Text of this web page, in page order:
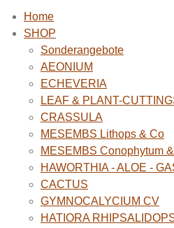
Home
SHOP
Sonderangebote
AEONIUM
ECHEVERIA
LEAF & PLANT-
CRASSULA
MESEMBS Lithops & Co
MESEMBS Conophytum
HAWORTHIA - ALOE -
CACTUS
GYMNOCALYCIUM CV
HATIORA